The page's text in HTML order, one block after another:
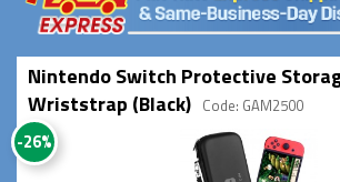
Nintendo Switch Protective
Wriststrap (Black) Code: GAM2500
-26%